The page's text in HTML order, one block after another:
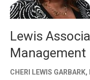
Lewis
Management
CHERI LEWIS